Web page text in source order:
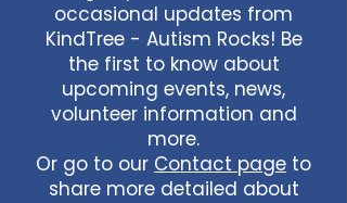
occasional updates from
KindTree - Autism Rocks! Be
the first to know about
upcoming events, news,
volunteer information and
more.
Or go to our Contact page to
share more detailed about